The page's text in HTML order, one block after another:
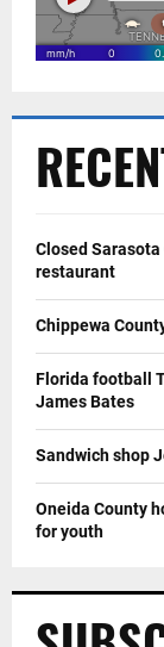
Closed Sarasota
restaurant
Chippewa
Florida football
James Bates
Sandwich shop
Oneida County
for youth